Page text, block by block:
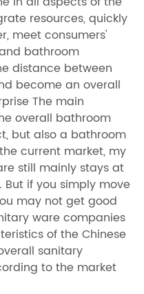
resources, quickly
meet consumers'
bathroom
distance between
become an overall
The main
overall bathroom
but also a bathroom
current market, my
still mainly stays at
if you simply move
may not get good
ware companies
of the Chinese
sanitary
to the market